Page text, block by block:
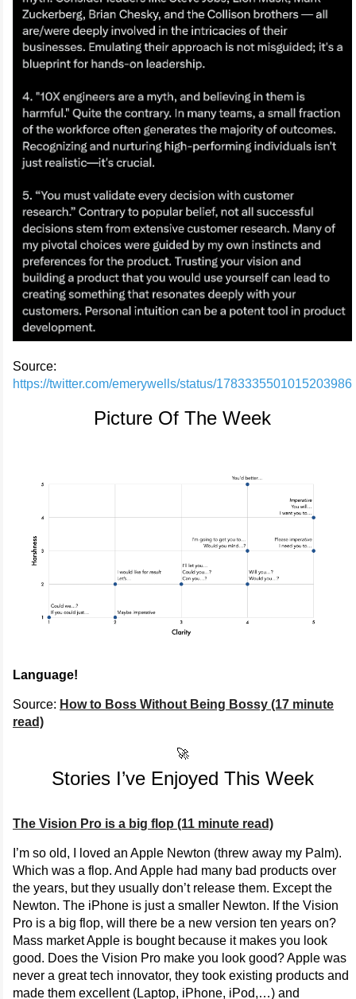
Source:
https://twitter.com/emerywells/status/1783335501015203986
Picture Of The Week
Language!
Source: How to Boss Without Being Bossy (17 minute
read)
🚀
Stories I’ve Enjoyed This Week
The Vision Pro is a big flop (11 minute read)
I’m so old, I loved an Apple Newton (threw away my Palm).
Which was a flop. And Apple had many bad products over
the years, but they usually don’t release them. Except the
Newton. The iPhone is just a smaller Newton. If the Vision
Pro is a big flop, will there be a new version ten years on?
Mass market Apple is bought because it makes you look
good. Does the Vision Pro make you look good? Apple was
never a great tech innovator, they took existing products and
made them excellent (Laptop, iPhone, iPod,…) and